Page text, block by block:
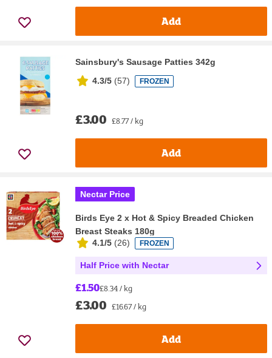
Add
Sainsbury's Sausage Patties 342g
4.3/5 (57) FROZEN
£3.00 £8.77 / kg
Add
Nectar Price
Birds Eye 2 x Hot & Spicy Breaded Chicken
Breast Steaks 180g
4.1/5 (26) FROZEN
Half Price with Nectar
£1.50£8.34 / kg
£3.00 £16.67 / kg
Add